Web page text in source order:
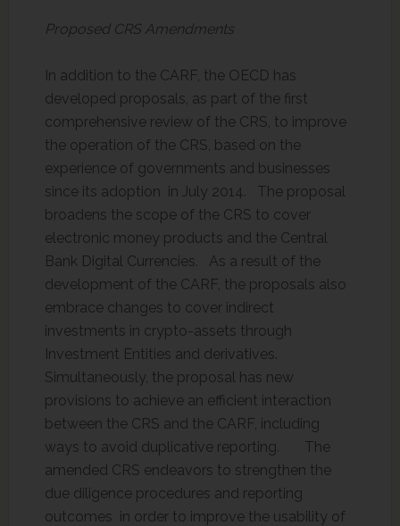
Proposed CRS Amendments
In addition to the CARF, the OECD has
developed proposals, as part of the first
comprehensive review of the CRS, to improve
the operation of the CRS, based on the
experience of governments and businesses
since its adoption in July 2014. The proposal
broadens the scope of the CRS to cover
electronic money products and the Central
Bank Digital Currencies. As a result of the
development of the CARF, the proposals also
embrace changes to cover indirect
investments in crypto-assets through
Investment Entities and derivatives.
Simultaneously, the proposal has new
provisions to achieve an efficient interaction
between the CRS and the CARF, including
ways to avoid duplicative reporting. The
amended CRS endeavors to strengthen the
due diligence procedures and reporting
outcomes in order to improve the usability of